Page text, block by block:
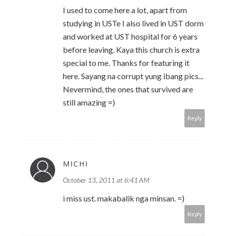
I used to come here a lot, apart from
studying in USTe I also lived in UST dorm
and worked at UST hospital for 6 years
before leaving. Kaya this church is extra
special to me. Thanks for featuring it
here. Sayang na corrupt yung ibang pics...
Nevermind, the ones that survived are
still amazing =)
Reply
MICHI
October 13, 2011 at 6:41 AM
i miss ust. makabalik nga minsan. =)
Reply